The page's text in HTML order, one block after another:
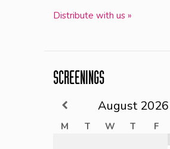
Distribute with us »
SCREENINGS
August 2026
M T W T F